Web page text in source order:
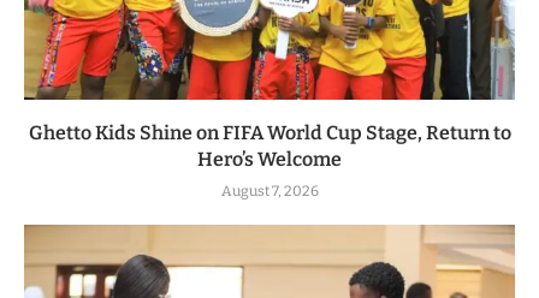
Ghetto Kids Shine on FIFA World Cup Stage, Return to
Hero’s Welcome
August 7, 2026